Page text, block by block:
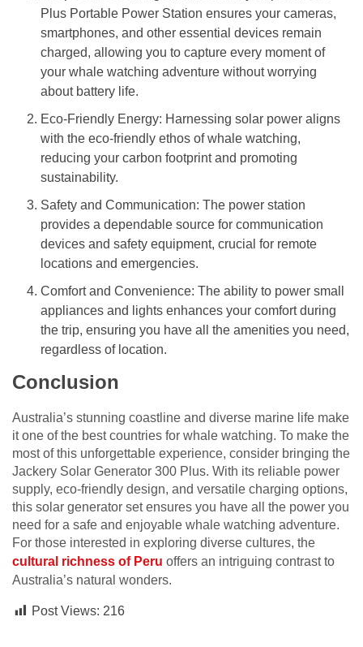
Plus Portable Power Station ensures your cameras,
smartphones, and other essential devices remain
charged, allowing you to capture every moment of
your whale watching adventure without worrying
about battery life.
Eco-Friendly Energy: Harnessing solar power aligns
with the eco-friendly ethos of whale watching,
reducing your carbon footprint and promoting
sustainability.
Safety and Communication: The power station
provides a dependable source for communication
devices and safety equipment, crucial for remote
locations and emergencies.
Comfort and Convenience: The ability to power small
appliances and lights enhances your comfort during
the trip, ensuring you have all the amenities you need,
regardless of location.
Conclusion
Australia’s stunning coastline and diverse marine life make
it one of the best countries for whale watching. To make the
most of this unforgettable experience, consider bringing the
Jackery Solar Generator 300 Plus. With its reliable power
supply, eco-friendly design, and versatile charging options,
this solar generator set ensures you have all the power you
need for a safe and enjoyable whale watching adventure.
For those interested in exploring diverse cultures, the
cultural richness of Peru offers an intriguing contrast to
Australia’s natural wonders.
Post Views: 216